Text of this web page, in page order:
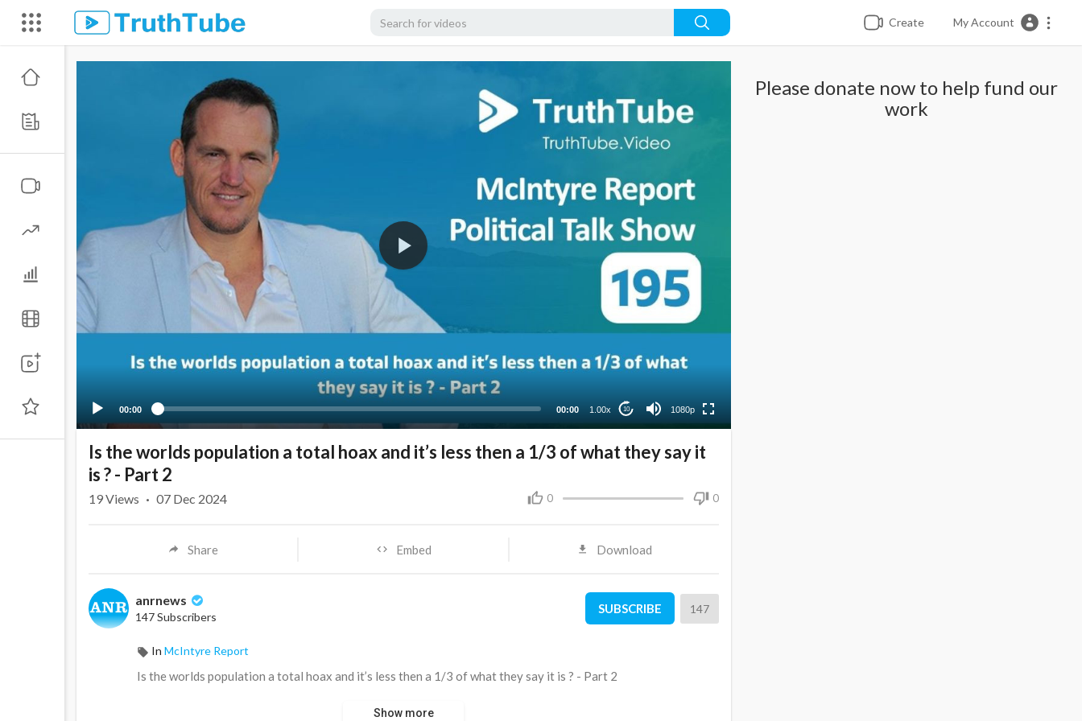
Create My Account
00:00 00:00 1.00x 10 1080p
1080p
480p
Please donate now to help fund our
work
Is the worlds population a total hoax and it’s less then a 1/3 of what they say it
is ? - Part 2
0 0
19Views · 07 Dec 2024
Share Embed Download
anrnews
147 Subscribers
SUBSCRIBE 147
In McIntyre Report
⁣Is the worlds population a total hoax and it’s less then a 1/3 of what they say it is ? - Part 2
Show more